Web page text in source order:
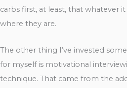
carbs first, at least, that whatever
where they are.
The other thing I’ve invested
for myself is motivational
technique. That came from the